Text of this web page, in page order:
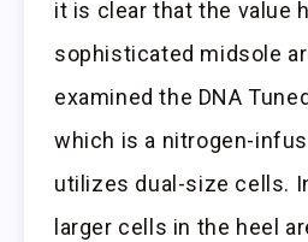
it is clear that the value
sophisticated midsole
examined the DNA
which is a nitrogen-
utilizes dual-size cells.
larger cells in the heel